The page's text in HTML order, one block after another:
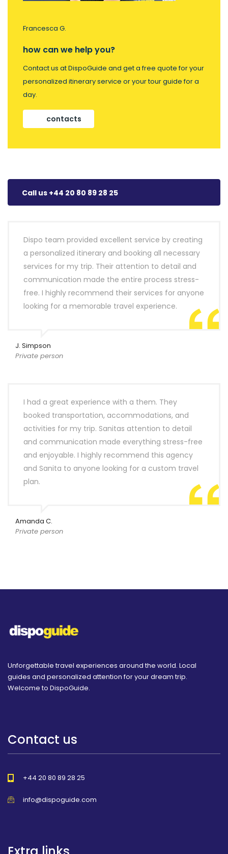
Francesca G.
how can we help you?
Contact us at DispoGuide and get a free quote for your
personalized itinerary service or your tour guide for a
day.
contacts
Call us +44 20 80 89 28 25
Dispo team provided excellent service by creating
a personalized itinerary and booking all necessary
services for my trip. Their attention to detail and
communication made the entire process stress-
free. I highly recommend their services for anyone
looking for a memorable travel experience.
J. Simpson
Private person
I had a great experience with a them. They
booked transportation, accommodations, and
activities for my trip. Sanitas attention to detail
and communication made everything stress-free
and enjoyable. I highly recommend this agency
and Sanita to anyone looking for a custom travel
plan.
Amanda C.
Private person
Unforgettable travel experiences around the world. Local
guides and personalized attention for your dream trip.
Welcome to DispoGuide.
Contact us
+44 20 80 89 28 25
info@dispoguide.com